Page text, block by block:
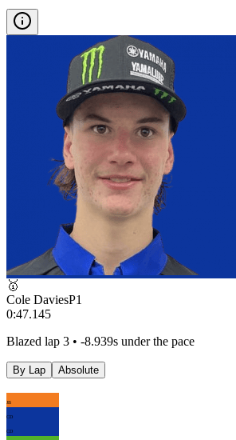
🥇
Cole DaviesP1
0:47.145
Blazed lap 3 • -8.939s under the pace
By Lap Absolute
JB
CD
CD